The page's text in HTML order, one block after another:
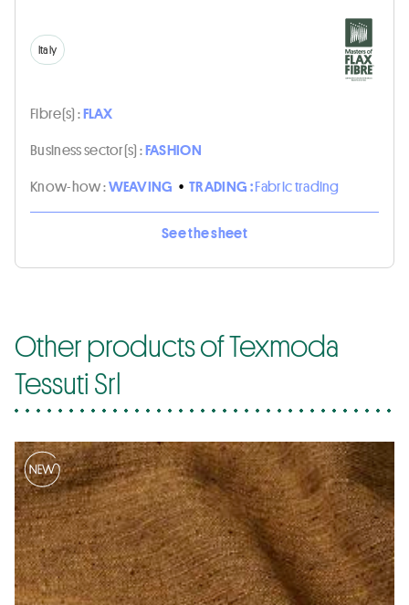
Italy
Fibre(s) :FLAX
Business sector(s) :FASHION
Know-how :WEAVING • TRADING :Fabric trading
See the sheet
Other products of Texmoda
Tessuti Srl